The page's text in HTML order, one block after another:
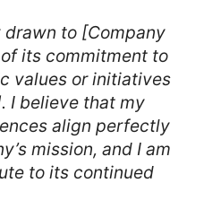
to [Company
its commitment to
values or initiatives
I believe that my
align perfectly
mission, and I am
to its continued